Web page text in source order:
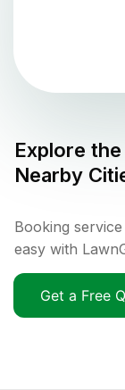
Explore the
Nearby
Booking
easy with
Get a Free